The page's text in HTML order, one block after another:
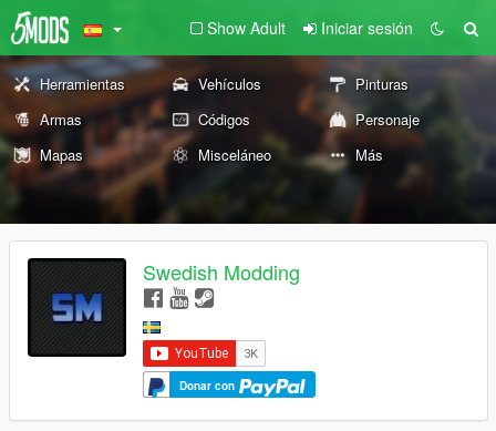
Show Adult Iniciar sesión
Herramientas Vehículos
Pinturas
Armas
Códigos
Personaje
Mapas
Misceláneo Más
Swedish Modding
Donar con